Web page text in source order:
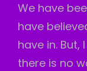
We have
have
have in. But,
there is no